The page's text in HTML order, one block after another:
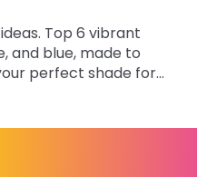
Top 6 vibrant
and blue, made to
perfect shade for